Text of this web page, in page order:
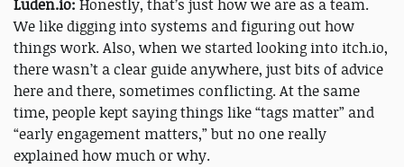
Luden.io: Honestly, that’s just how we are as a team.
We like digging into systems and figuring out how
things work. Also, when we started looking into itch.io,
there wasn’t a clear guide anywhere, just bits of advice
here and there, sometimes conflicting. At the same
time, people kept saying things like “tags matter” and
“early engagement matters,” but no one really
explained how much or why.